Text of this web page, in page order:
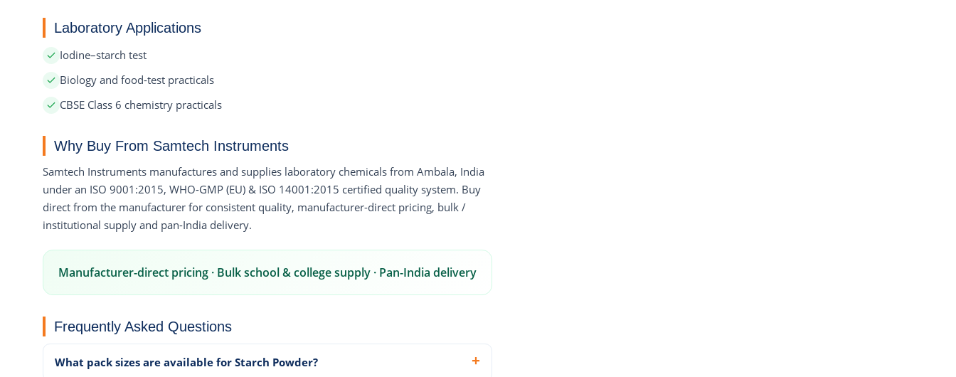
Laboratory Applications
Iodine–starch test
Biology and food-test practicals
CBSE Class 6 chemistry practicals
Why Buy From Samtech Instruments
Samtech Instruments manufactures and supplies laboratory chemicals from Ambala, India
under an ISO 9001:2015, WHO-GMP (EU) & ISO 14001:2015 certified quality system. Buy
direct from the manufacturer for consistent quality, manufacturer-direct pricing, bulk /
institutional supply and pan-India delivery.
Manufacturer-direct pricing · Bulk school & college supply · Pan-India delivery
Frequently Asked Questions
What pack sizes are available for Starch Powder?